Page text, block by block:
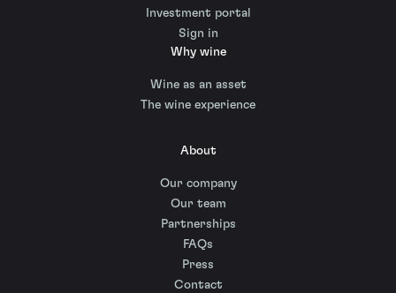
Investment portal
Sign in
Why wine
Wine as an asset
The wine experience
About
Our company
Our team
Partnerships
FAQs
Press
Contact